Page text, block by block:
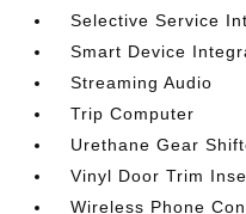
Selective Service
Smart Device
Streaming Audio
Trip Computer
Urethane Gear
Vinyl Door Trim
Wireless Phone